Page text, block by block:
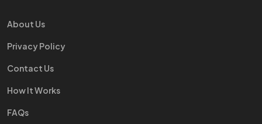
About Us
Privacy Policy
Contact Us
How It Works
FAQs